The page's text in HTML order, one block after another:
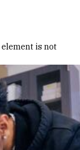
element is not